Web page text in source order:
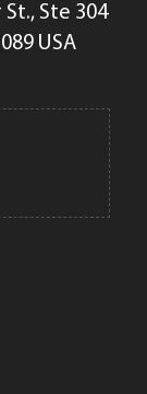
Ste 304
USA